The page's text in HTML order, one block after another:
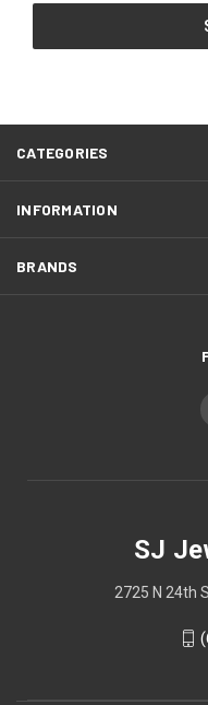
CATEGORIES
INFORMATION
BRANDS
SJ
2725 N 24th